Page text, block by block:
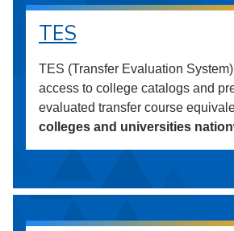
TES
TES (Transfer Evaluation
access to college catalogs and
evaluated transfer course
colleges and universities